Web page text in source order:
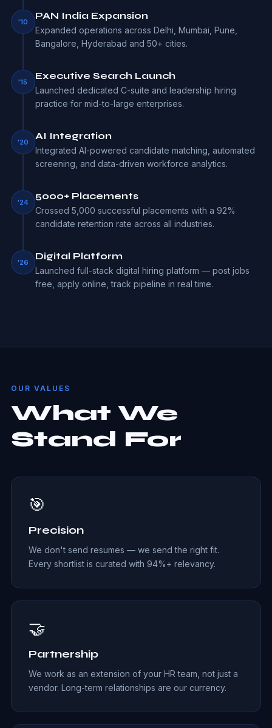
'10
PAN India Expansion
Expanded operations across Delhi, Mumbai, Pune,
Bangalore, Hyderabad and 50+ cities.
'15
Executive Search Launch
Launched dedicated C-suite and leadership hiring
practice for mid-to-large enterprises.
'20
AI Integration
Integrated AI-powered candidate matching, automated
screening, and data-driven workforce analytics.
'24
5000+ Placements
Crossed 5,000 successful placements with a 92%
candidate retention rate across all industries.
'26
Digital Platform
Launched full-stack digital hiring platform — post jobs
free, apply online, track pipeline in real time.
OUR VALUES
What We
Stand For
🎯
Precision
We don't send resumes — we send the right fit.
Every shortlist is curated with 94%+ relevancy.
🤝
Partnership
We work as an extension of your HR team, not just a
vendor. Long-term relationships are our currency.